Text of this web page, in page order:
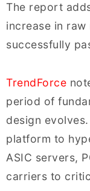
The report
increase in
successfully
TrendForce
period of
design evolves.
platform to
ASIC servers,
carriers to